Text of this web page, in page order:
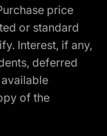
price
or standard
Interest, if any,
deferred
of the